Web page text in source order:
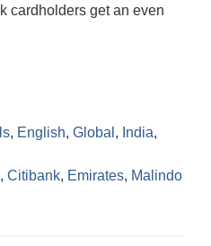
cardholders get an even
, English, Global , India,
, Citibank, Emirates, Malindo